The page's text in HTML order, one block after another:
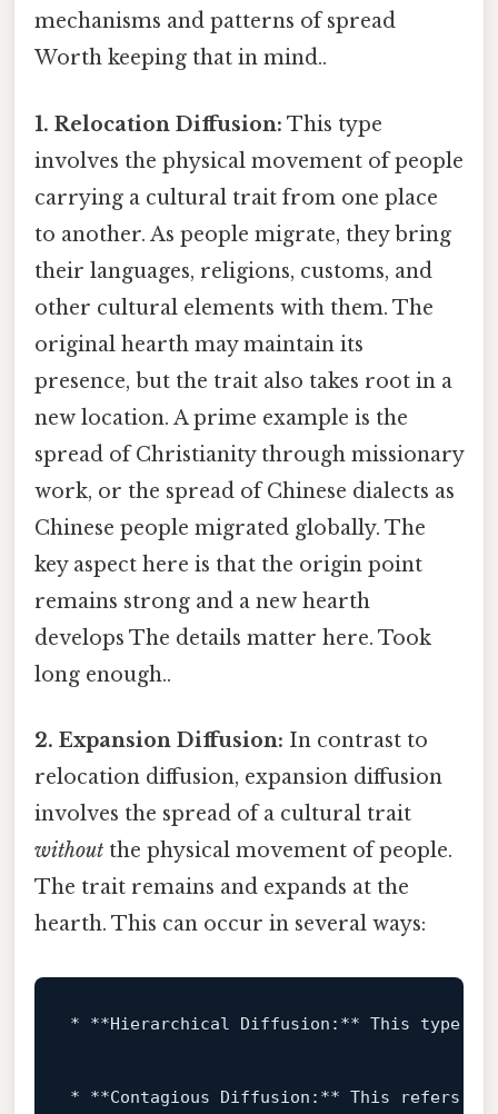
mechanisms and patterns of spread
Worth keeping that in mind..
1. Relocation Diffusion: This type
involves the physical movement of people
carrying a cultural trait from one place
to another. As people migrate, they bring
their languages, religions, customs, and
other cultural elements with them. The
original hearth may maintain its
presence, but the trait also takes root in a
new location. A prime example is the
spread of Christianity through missionary
work, or the spread of Chinese dialects as
Chinese people migrated globally. The
key aspect here is that the origin point
remains strong and a new hearth
develops The details matter here. Took
long enough..
2. Expansion Diffusion: In contrast to
relocation diffusion, expansion diffusion
involves the spread of a cultural trait
without the physical movement of people.
The trait remains and expands at the
hearth. This can occur in several ways:
* **Hierarchical Diffusion:** This type
* **Contagious Diffusion:** This refers